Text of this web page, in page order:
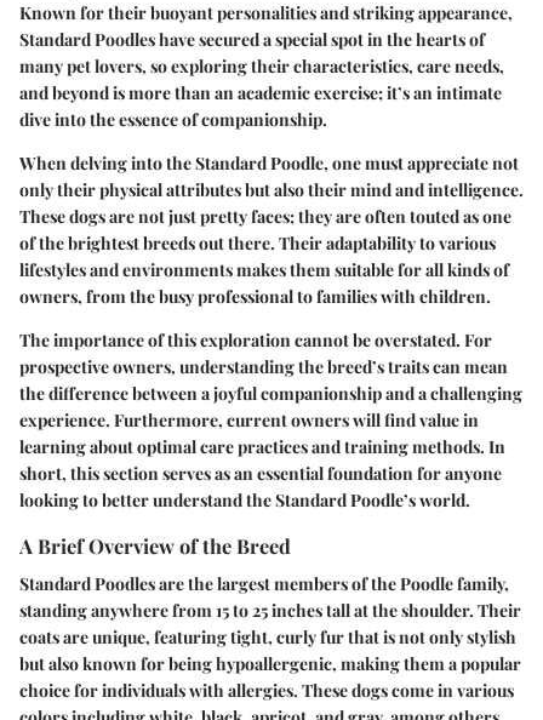
Known for their buoyant personalities and striking appearance,
Standard Poodles have secured a special spot in the hearts of
many pet lovers, so exploring their characteristics, care needs,
and beyond is more than an academic exercise; it’s an intimate
dive into the essence of companionship.
When delving into the Standard Poodle, one must appreciate not
only their physical attributes but also their mind and intelligence.
These dogs are not just pretty faces; they are often touted as one
of the brightest breeds out there. Their adaptability to various
lifestyles and environments makes them suitable for all kinds of
owners, from the busy professional to families with children.
The importance of this exploration cannot be overstated. For
prospective owners, understanding the breed’s traits can mean
the difference between a joyful companionship and a challenging
experience. Furthermore, current owners will find value in
learning about optimal care practices and training methods. In
short, this section serves as an essential foundation for anyone
looking to better understand the Standard Poodle’s world.
A Brief Overview of the Breed
Standard Poodles are the largest members of the Poodle family,
standing anywhere from 15 to 25 inches tall at the shoulder. Their
coats are unique, featuring tight, curly fur that is not only stylish
but also known for being hypoallergenic, making them a popular
choice for individuals with allergies. These dogs come in various